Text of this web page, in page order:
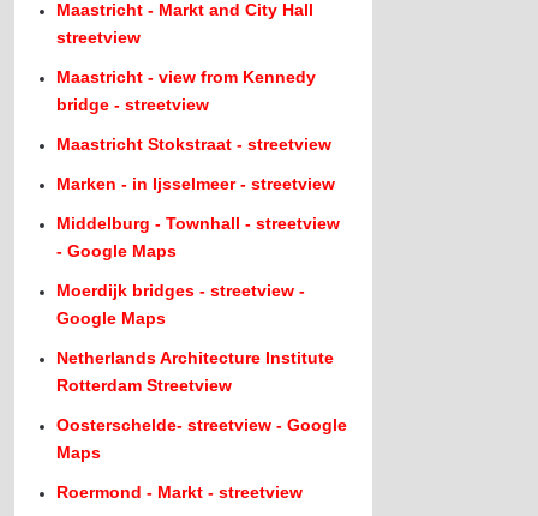
Maastricht - Markt and City Hall
streetview
Maastricht - view from Kennedy
bridge - streetview
Maastricht Stokstraat - streetview
Marken - in Ijsselmeer - streetview
Middelburg - Townhall - streetview
- Google Maps
Moerdijk bridges - streetview -
Google Maps
Netherlands Architecture Institute
Rotterdam Streetview
Oosterschelde- streetview - Google
Maps
Roermond - Markt - streetview